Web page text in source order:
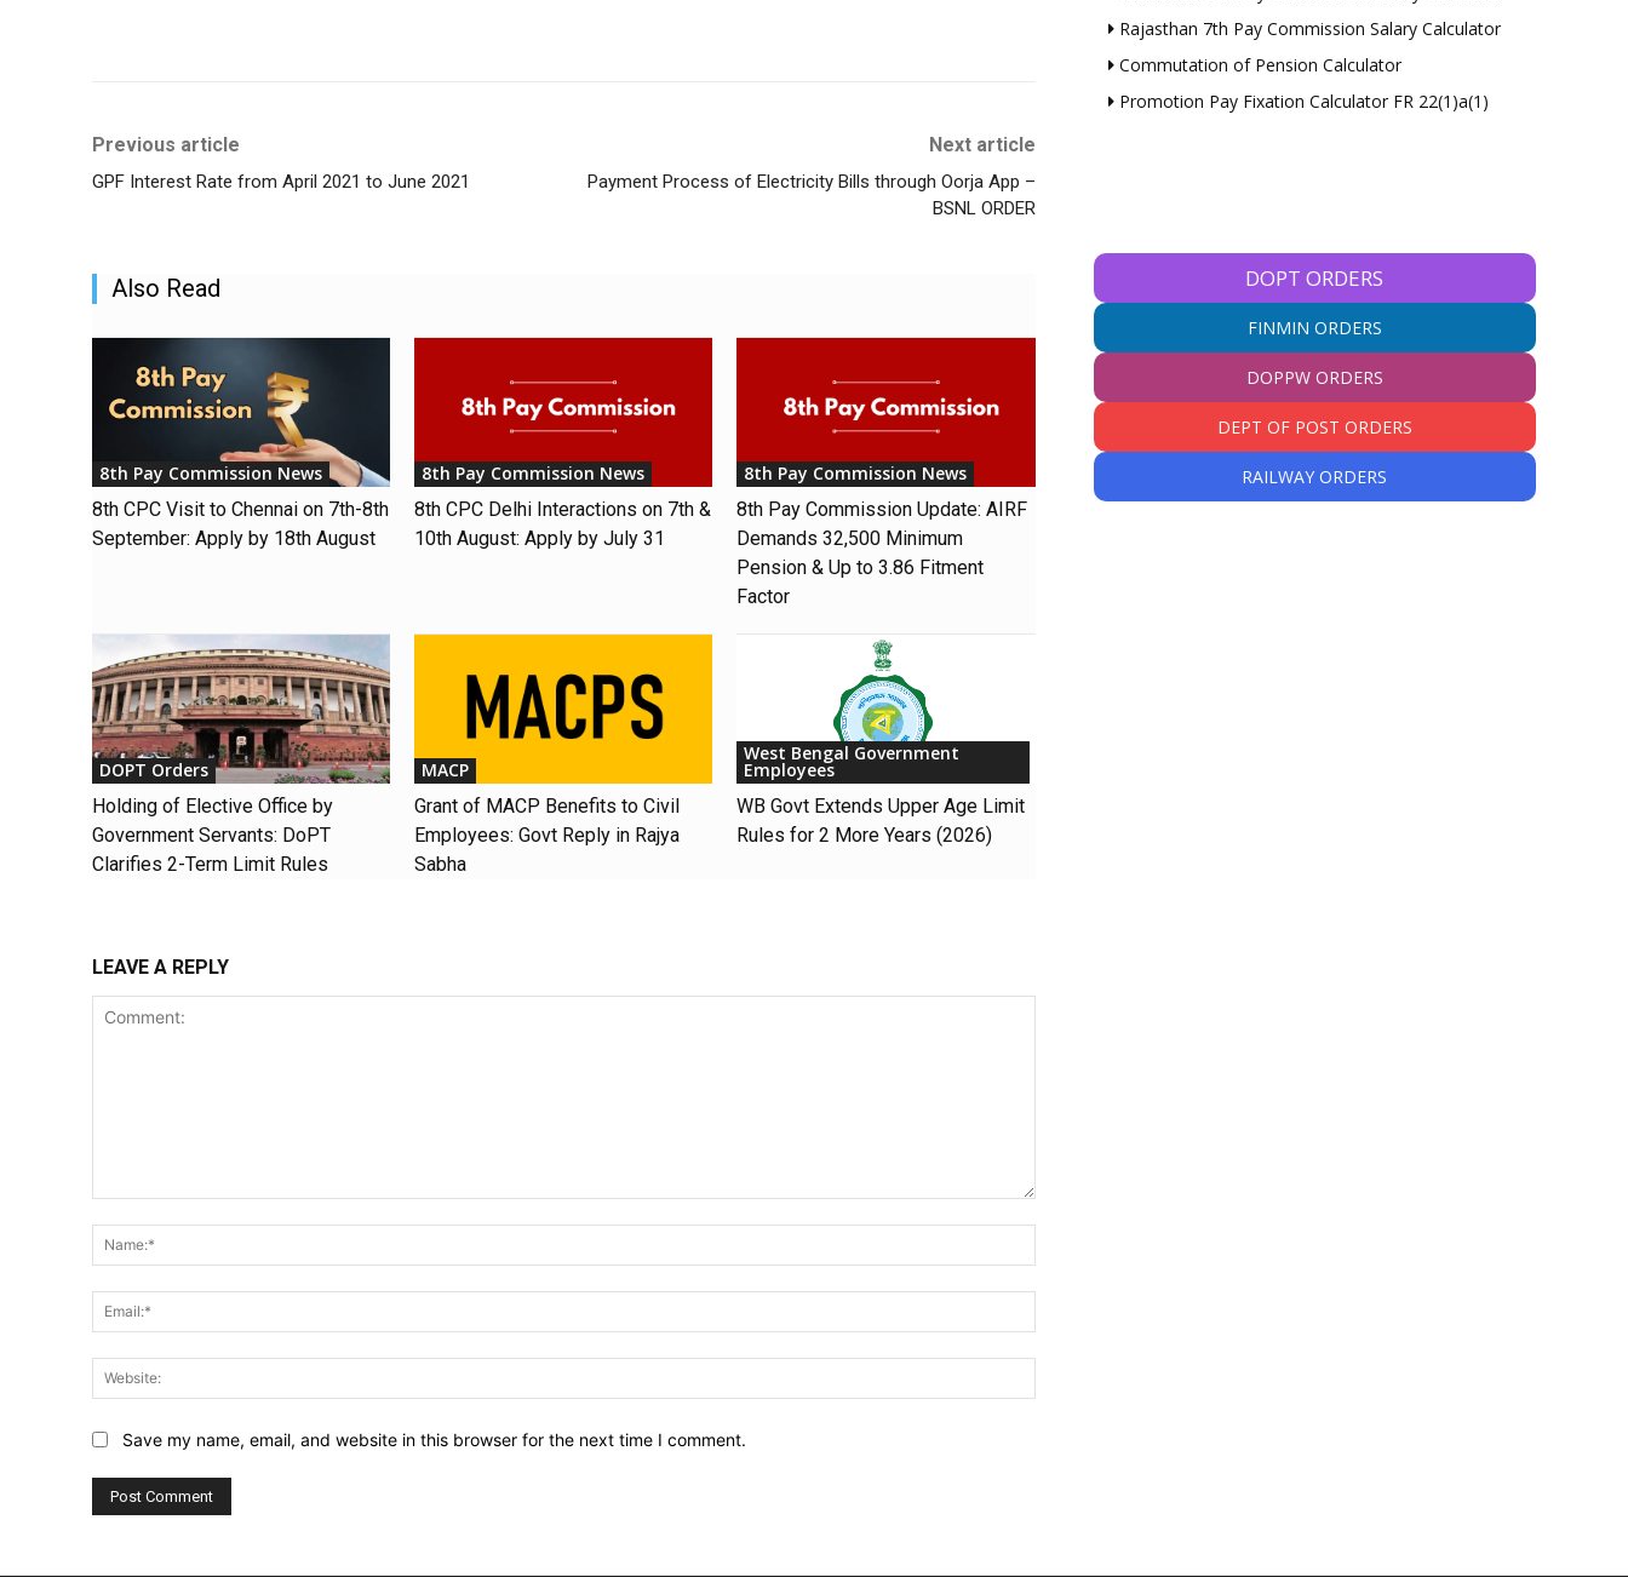
Previous article
GPF Interest Rate from April 2021 to June 2021
Next article
Payment Process of Electricity Bills through Oorja App –
BSNL ORDER
Also Read
8th Pay Commission News
8th CPC Visit to Chennai on 7th-8th
September: Apply by 18th August
8th Pay Commission News
8th CPC Delhi Interactions on 7th &
10th August: Apply by July 31
8th Pay Commission News
8th Pay Commission Update: AIRF
Demands ₹32,500 Minimum
Pension & Up to 3.86 Fitment
Factor
DOPT Orders
Holding of Elective Office by
Government Servants: DoPT
Clarifies 2-Term Limit Rules
MACP
Grant of MACP Benefits to Civil
Employees: Govt Reply in Rajya
Sabha
West Bengal Government
Employees
WB Govt Extends Upper Age Limit
Rules for 2 More Years (2026)
LEAVE A REPLY
Save my name, email, and website in this browser for the next time I comment.
Rajasthan 7th Pay Commission Salary Calculator
Commutation of Pension Calculator
Promotion Pay Fixation Calculator FR 22(1)a(1)
DOPT ORDERS
FINMIN ORDERS
DOPPW ORDERS
DEPT OF POST ORDERS
RAILWAY ORDERS